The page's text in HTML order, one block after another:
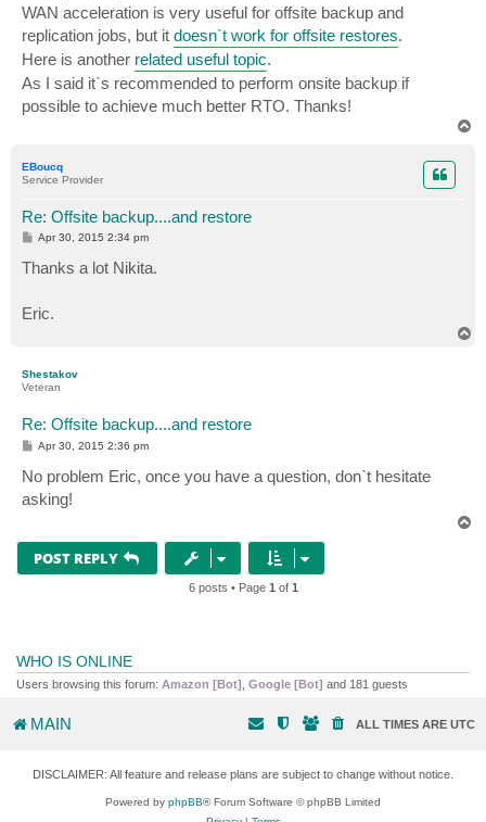
WAN acceleration is very useful for offsite backup and
replication jobs, but it doesn`t work for offsite restores.
Here is another related useful topic.
As I said it`s recommended to perform onsite backup if
possible to achieve much better RTO. Thanks!
EBoucq
Service Provider
Re: Offsite backup....and restore
P
s
t
Apr 30, 2015 2:34 pm
Thanks a lot Nikita.
Eric.
Shestakov
Veteran
Re: Offsite backup....and restore
P
t
Apr 30, 2015 2:36 pm
No problem Eric, once you have a question, don`t hesitate
asking!
POST REPLY
6 posts • Page 1 of 1
WHO IS ONLINE
Users browsing this forum: Amazon [Bot] Google [Bot] and 181 guests
MAIN ALL TIMES ARE UTC
DISCLAIMER: All feature and release plans are subject to change without notice.
Powered by phpBB® Forum Software © phpBB Limited